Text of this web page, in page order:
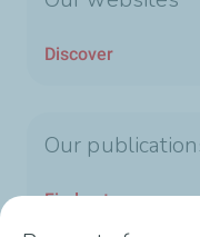
Discover
Our
Find out more